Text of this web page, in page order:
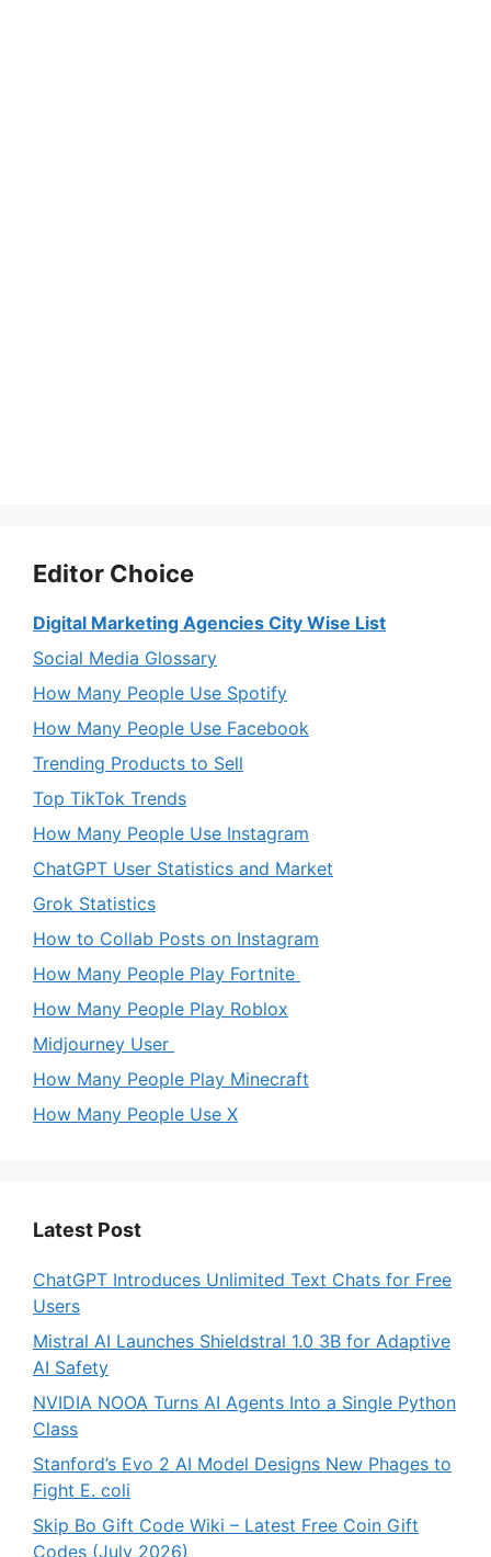
Editor Choice
Digital Marketing Agencies City Wise List
Social Media Glossary
How Many People Use Spotify
How Many People Use Facebook
Trending Products to Sell
Top TikTok Trends
How Many People Use Instagram
ChatGPT User Statistics and Market
Grok Statistics
How to Collab Posts on Instagram
How Many People Play Fortnite
How Many People Play Roblox
Midjourney User
How Many People Play Minecraft
How Many People Use X
Latest Post
ChatGPT Introduces Unlimited Text Chats for Free
Users
Mistral AI Launches Shieldstral 1.0 3B for Adaptive
AI Safety
NVIDIA NOOA Turns AI Agents Into a Single Python
Class
Stanford’s Evo 2 AI Model Designs New Phages to
Fight E. coli
Skip Bo Gift Code Wiki – Latest Free Coin Gift
Codes (July 2026)